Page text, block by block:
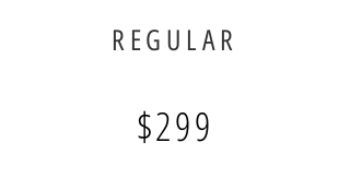
REGULAR
$299